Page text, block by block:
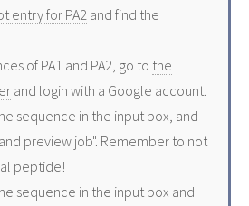
entry for PA2 and find the
of PA1 and PA2, go to the
and login with a Google account.
sequence in the input box, and
preview job". Remember to not
peptide!
sequence in the input box and